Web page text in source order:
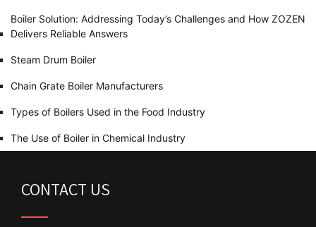
Boiler Solution: Addressing Today’s Challenges and How ZOZEN
Delivers Reliable Answers
Steam Drum Boiler
Chain Grate Boiler Manufacturers
Types of Boilers Used in the Food Industry
The Use of Boiler in Chemical Industry
CONTACT US